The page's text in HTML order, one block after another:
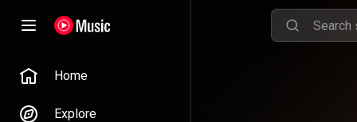
Home
Explore